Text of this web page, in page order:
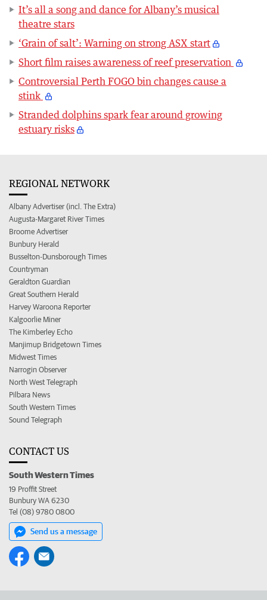
It’s all a song and dance for Albany’s musical
theatre stars
‘Grain of salt’: Warning on strong ASX start
Short film raises awareness of reef preservation
Controversial Perth FOGO bin changes cause a
stink
Stranded dolphins spark fear around growing
estuary risks
REGIONAL NETWORK
Albany Advertiser (incl. The Extra)
Augusta-Margaret River Times
Broome Advertiser
Bunbury Herald
Busselton-Dunsborough Times
Countryman
Geraldton Guardian
Great Southern Herald
Harvey Waroona Reporter
Kalgoorlie Miner
The Kimberley Echo
Manjimup Bridgetown Times
Midwest Times
Narrogin Observer
North West Telegraph
Pilbara News
South Western Times
Sound Telegraph
CONTACT US
South Western Times
19 Proffit Street
Bunbury WA 6230
Tel (08) 9780 0800
Send us a message